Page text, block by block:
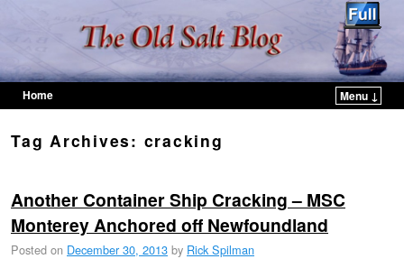
Home
Menu ↓
Tag Archives: cracking
Another Container Ship Cracking – MSC
Monterey Anchored off Newfoundland
Posted on December 30, 2013 by Rick Spilman